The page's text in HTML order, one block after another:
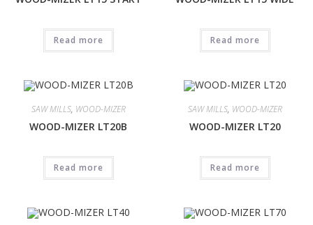
Read more Read more
SAW MILLS, WOOD-MIZER
WOOD-MIZER LT20B
Read more
SAW MILLS, WOOD-MIZER
WOOD-MIZER LT20
Read more